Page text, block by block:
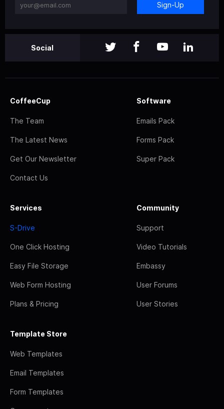
Sign-Up
Social
CoffeeCup
The Team
The Latest News
Get Our Newsletter
Contact Us
Software
Emails Pack
Forms Pack
Super Pack
Services
S-Drive
One Click Hosting
Easy File Storage
Web Form Hosting
Plans & Pricing
Community
Support
Video Tutorials
Embassy
User Forums
User Stories
Template Store
Web Templates
Email Templates
Form Templates